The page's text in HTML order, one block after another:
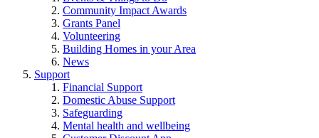
Community Impact Awards
Grants Panel
Volunteering
Building Homes in your Area
News
Support
Financial Support
Domestic Abuse Support
Safeguarding
Mental health and wellbeing